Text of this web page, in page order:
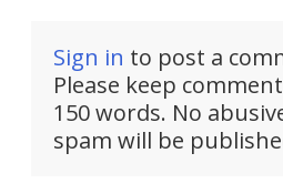
Sign in to post a
Please keep
150 words. No
spam will be